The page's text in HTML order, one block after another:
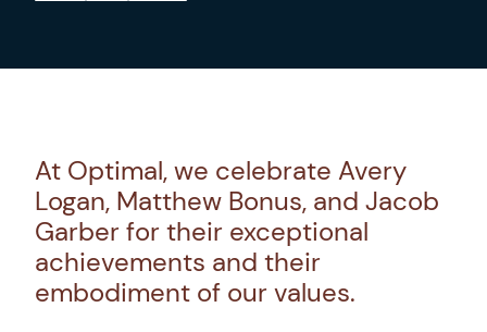
At Optimal, we celebrate Avery
Logan, Matthew Bonus, and Jacob
Garber for their exceptional
achievements and their
embodiment of our values.